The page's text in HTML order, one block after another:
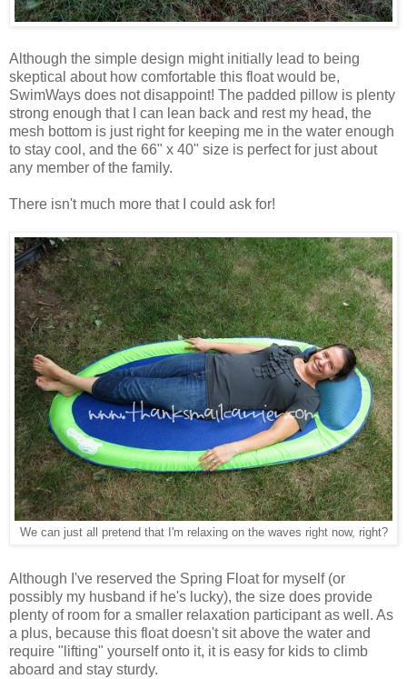
Although the simple design might initially lead to being
skeptical about how comfortable this float would be,
SwimWays does not disappoint! The padded pillow is plenty
strong enough that I can lean back and rest my head, the
mesh bottom is just right for keeping me in the water enough
to stay cool, and the 66" x 40" size is perfect for just about
any member of the family.
There isn't much more that I could ask for!
We can just all pretend that I'm relaxing on the waves right now, right?
Although I've reserved the Spring Float for myself (or
possibly my husband if he's lucky), the size does provide
plenty of room for a smaller relaxation participant as well. As
a plus, because this float doesn't sit above the water and
require "lifting" yourself onto it, it is easy for kids to climb
aboard and stay sturdy.